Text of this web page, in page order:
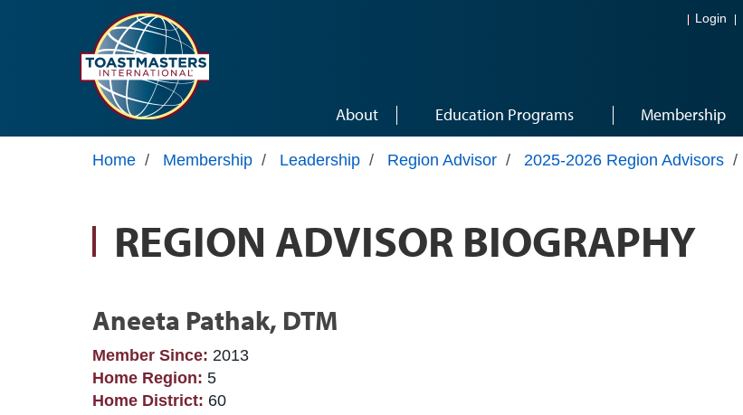
Login
About Education Programs Membership
Home / Membership / Leadership / Region Advisor / 2025-2026 Region Advisors /
REGION ADVISOR BIOGRAPHY
Aneeta Pathak, DTM
Member Since: 2013
Home Region: 5
Home District: 60